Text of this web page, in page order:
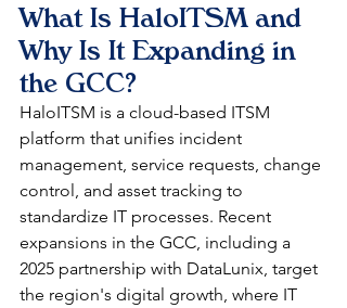
What Is HaloITSM and
Why Is It Expanding in
the GCC?
HaloITSM is a cloud-based ITSM
platform that unifies incident
management, service requests, change
control, and asset tracking to
standardize IT processes. Recent
expansions in the GCC, including a
2025 partnership with DataLunix, target
the region's digital growth, where IT